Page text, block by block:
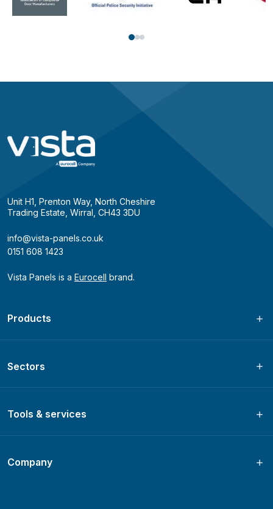
Unit H1, Prenton Way, North Cheshire
Trading Estate, Wirral, CH43 3DU
info@vista-panels.co.uk
0151 608 1423
Vista Panels is a Eurocell brand.
Products
Sectors
Tools & services
Company